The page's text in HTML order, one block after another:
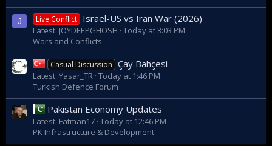
J Live Conflict Israel-US vs Iran War (2026)
Latest: JOYDEEPGHOSH Today at 3:03 PM
Wars and Conflicts
Casual Discussion Çay Bahçesi
Latest: Yasar_TR Today at 1:46 PM
Turkish Defence Forum
Pakistan Economy Updates
Latest: Fatman17 Today at 12:46 PM
PK Infrastructure & Development